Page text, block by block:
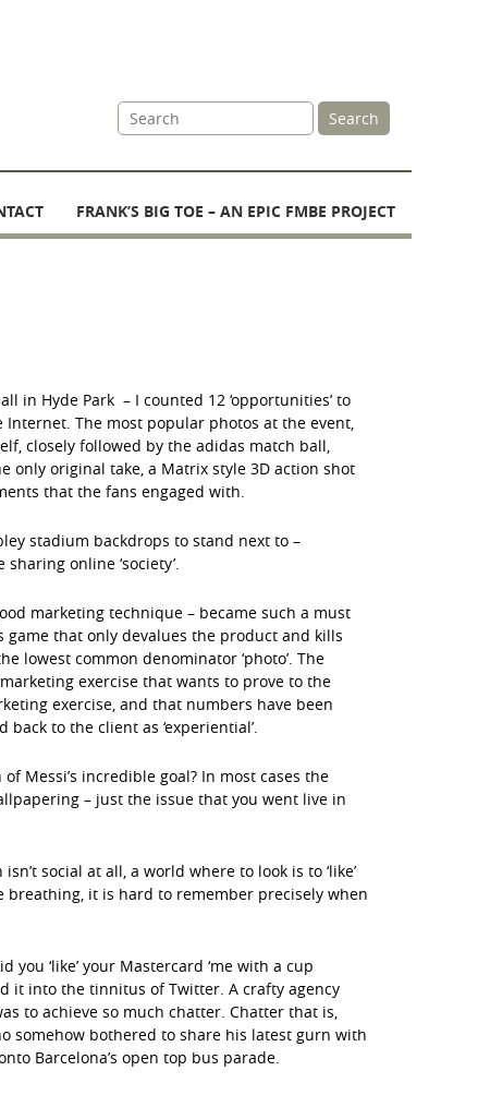
Site
Search
Search
FRANK’S BIG TOE – AN EPIC FMBE PROJECT
in Hyde Park – I counted 12 ‘opportunities’ to
The most popular photos at the event,
closely followed by the adidas match ball,
only original take, a Matrix style 3D action shot
that the fans engaged with.
stadium backdrops to stand next to –
online ‘society’.
marketing technique – became such a must
that only devalues the product and kills
lowest common denominator ‘photo’. The
exercise that wants to prove to the
exercise, and that numbers have been
to the client as ‘experiential’.
Messi’s incredible goal? In most cases the
– just the issue that you went live in
social at all, a world where to look is to ‘like’
it is hard to remember precisely when
‘like’ your Mastercard ‘me with a cup
it into the tinnitus of Twitter. A crafty agency
to achieve so much chatter. Chatter that is,
somehow bothered to share his latest gurn with
Barcelona’s open top bus parade.